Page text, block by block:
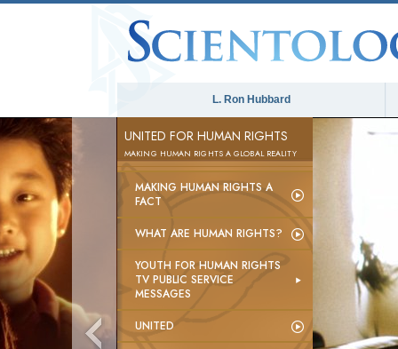
L. Ron Hubbard
UNITED FOR HUMAN RIGHTS
MAKING HUMAN RIGHTS A GLOBAL REALITY
MAKING HUMAN RIGHTS A
FACT
WHAT ARE HUMAN RIGHTS?
YOUTH FOR HUMAN RIGHTS
TV PUBLIC SERVICE
MESSAGES
UNITED